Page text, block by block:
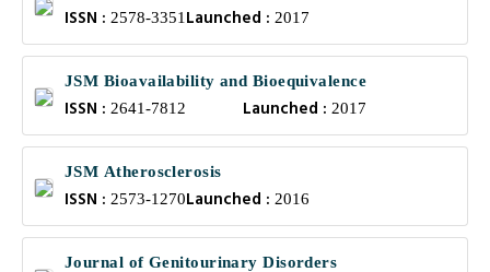
ISSN : 2578-3351 Launched : 2017
JSM Bioavailability and Bioequivalence
ISSN : 2641-7812 Launched :2017
JSM Atherosclerosis
ISSN : 2573-1270Launched : 2016
Journal of Genitourinary Disorders